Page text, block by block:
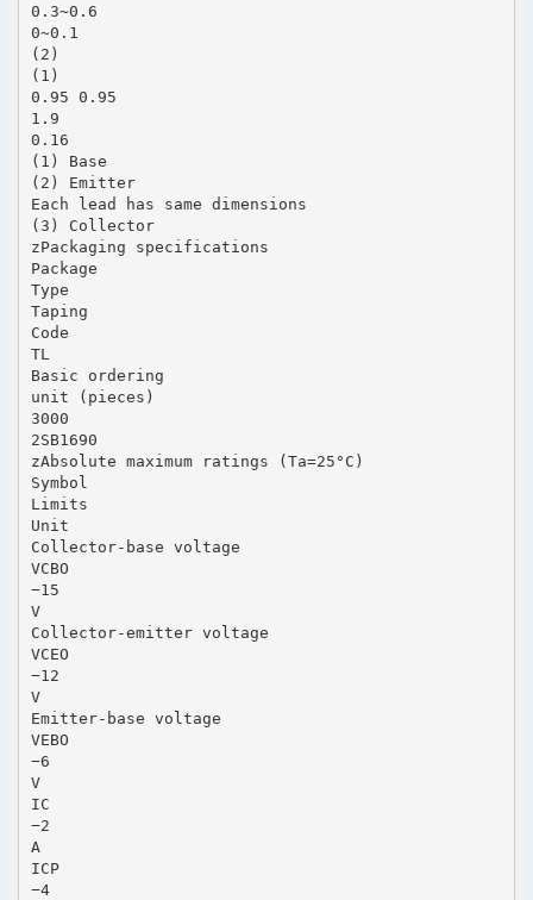
0.3~0.6
0~0.1
(2)
(1)
0.95 0.95
1.9
0.16
(1) Base
(2) Emitter
Each lead has same dimensions
(3) Collector
zPackaging specifications
Package
Type
Taping
Code
TL
Basic ordering
unit (pieces)
3000
2SB1690
zAbsolute maximum ratings (Ta=25°C)
Symbol
Limits
Unit
Collector-base voltage
VCBO
−15
V
Collector-emitter voltage
VCEO
−12
V
Emitter-base voltage
VEBO
−6
V
IC
−2
A
ICP
−4